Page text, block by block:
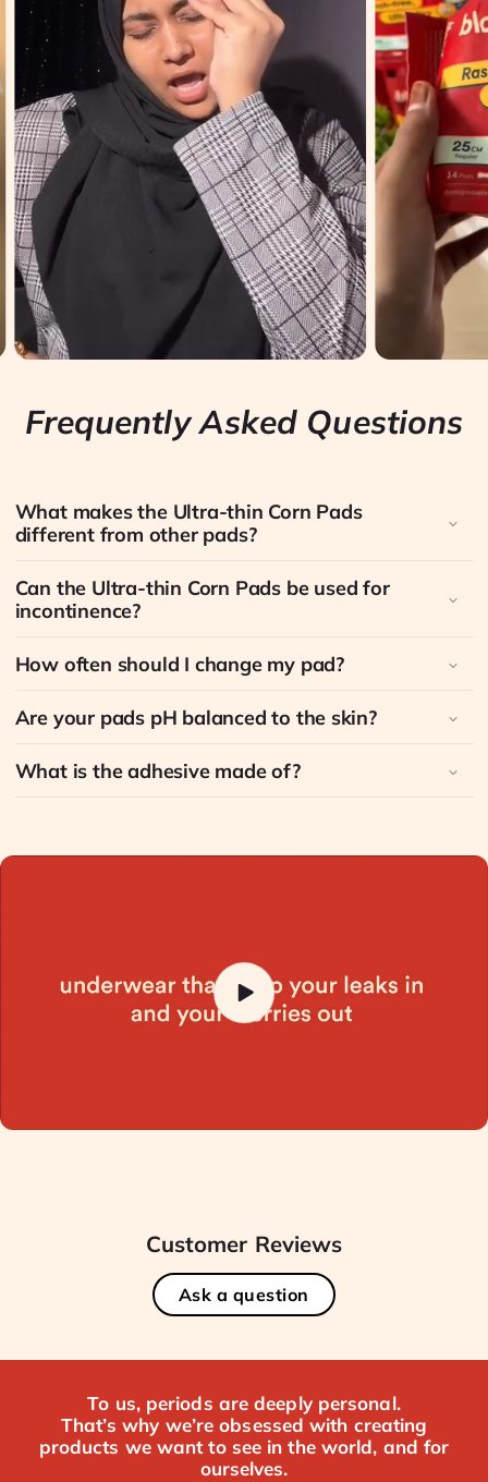
Frequently Asked Questions
What makes the Ultra-thin Corn Pads
different from other pads?
Can the Ultra-thin Corn Pads be used for
incontinence?
How often should I change my pad?
Are your pads pH balanced to the skin?
What is the adhesive made of?
Customer Reviews
Ask a question
To us, periods are deeply personal.
That’s why we’re obsessed with creating
products we want to see in the world, and for
ourselves.